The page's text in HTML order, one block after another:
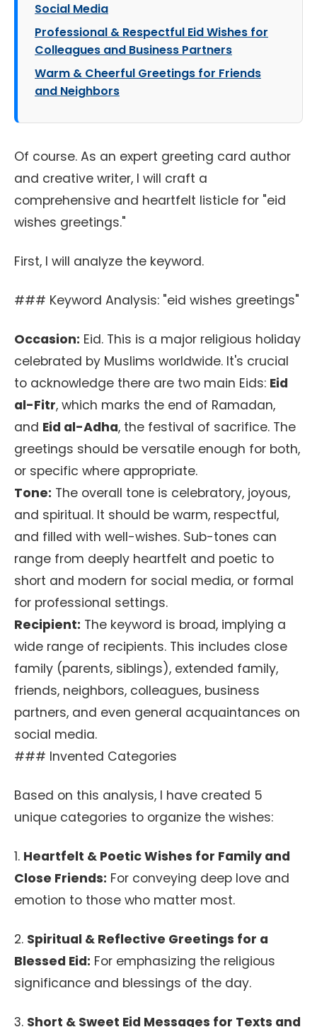
Social Media
Professional & Respectful Eid Wishes for
Colleagues and Business Partners
Warm & Cheerful Greetings for Friends
and Neighbors
Of course. As an expert greeting card author
and creative writer, I will craft a
comprehensive and heartfelt listicle for "eid
wishes greetings."
First, I will analyze the keyword.
### Keyword Analysis: "eid wishes greetings"
Occasion: Eid. This is a major religious holiday
celebrated by Muslims worldwide. It's crucial
to acknowledge there are two main Eids: Eid
al-Fitr, which marks the end of Ramadan,
and Eid al-Adha, the festival of sacrifice. The
greetings should be versatile enough for both,
or specific where appropriate.
Tone: The overall tone is celebratory, joyous,
and spiritual. It should be warm, respectful,
and filled with well-wishes. Sub-tones can
range from deeply heartfelt and poetic to
short and modern for social media, or formal
for professional settings.
Recipient: The keyword is broad, implying a
wide range of recipients. This includes close
family (parents, siblings), extended family,
friends, neighbors, colleagues, business
partners, and even general acquaintances on
social media.
### Invented Categories
Based on this analysis, I have created 5
unique categories to organize the wishes:
1. Heartfelt & Poetic Wishes for Family and
Close Friends: For conveying deep love and
emotion to those who matter most.
2. Spiritual & Reflective Greetings for a
Blessed Eid: For emphasizing the religious
significance and blessings of the day.
3. Short & Sweet Eid Messages for Texts and